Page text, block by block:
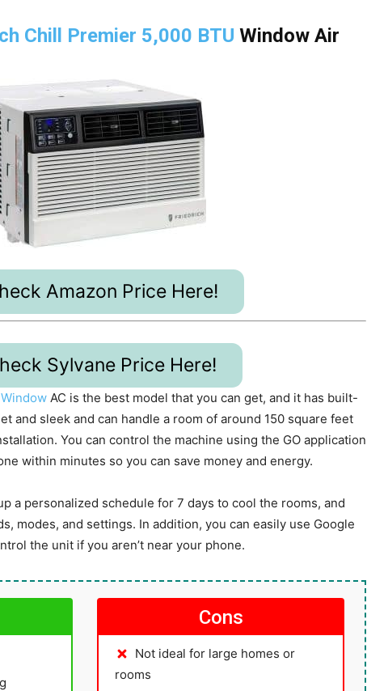
Chill Premier 5,000 BTU Window Air
Amazon Price Here!
Sylvane Price Here!
AC is the best model that you can get, and it has built-
and sleek and can handle a room of around 150 square feet
You can control the machine using the GO application
within minutes so you can save money and energy.
a personalized schedule for 7 days to cool the rooms, and
modes, and settings. In addition, you can easily use Google
the unit if you aren’t near your phone.
Cons
Not ideal for large homes or
rooms